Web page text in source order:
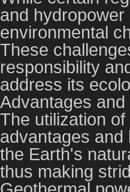
and
environmental
These
responsibility
address its
Advantages
The utilization
advantages and
the Earth's
thus making